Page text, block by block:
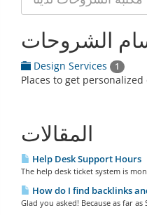
الشروحات
Design Services 1
Places to get personalized
المقالات
Help Desk Support Hours
The help desk ticket system is
How do I find backlinks
Glad you asked! Because as far